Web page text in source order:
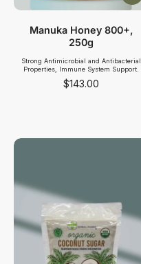
Manuka Honey 800+,
250g
Strong Antimicrobial and Antibacterial
Properties, Immune System Support.
$143.00